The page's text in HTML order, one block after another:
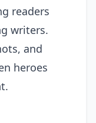
readers
writers.
and
heroes